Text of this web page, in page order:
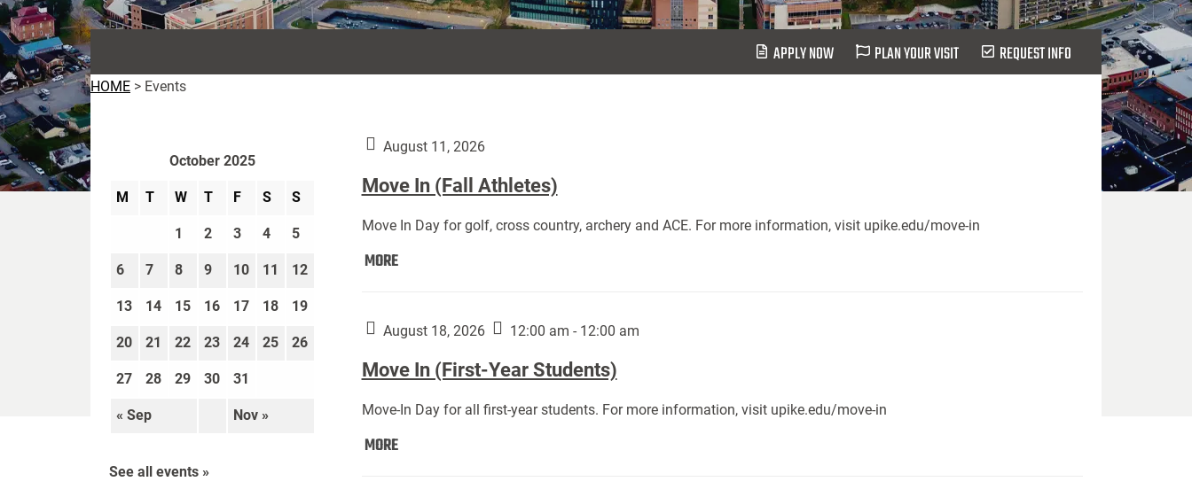
APPLY NOW PLAN YOUR VISIT REQUEST INFO
HOME > Events
August 11, 2026
Move In (Fall Athletes)
Move In Day for golf, cross country, archery and ACE. For more information, visit upike.edu/move-in
MOREMove
Athletes):
August 18, 2026 12:00 am - 12:00 am
Move In (First-Year Students)
Move-In Day for all first-year students. For more information, visit upike.edu/move-in
MOREMove
October 2025
M T W T F S S
« Sep Nov »
1 2 3 4 5
6 7 8 9 10 11 12
13 14 15 16 17 18 19
20 21 22 23 24 25 26
27 28 29 30 31
See all events »